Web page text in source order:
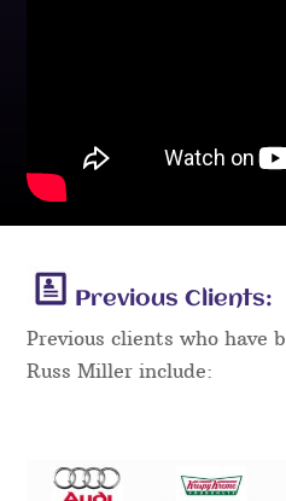
Previous Clients:
Previous clients who have
Russ Miller include: